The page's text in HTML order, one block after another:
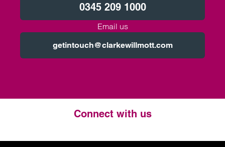
0345 209 1000
Email us
getintouch@clarkewillmott.com
Connect with us
Twitter
LinkedIn
Instagram